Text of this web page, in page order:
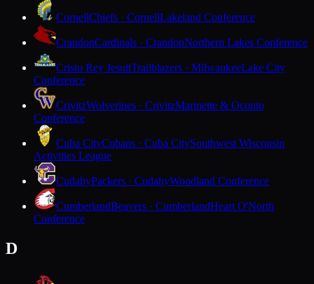
CornellChiefs · CornellLakeland Conference
CrandonCardinals · CrandonNorthern Lakes Conference
Cristo Rey JesuitTrailblazers · MilwaukeeLake City
Conference
CrivitzWolverines · CrivitzMarinette & Oconto
Conference
Cuba CityCubans · Cuba CitySouthwest Wisconsin
Activities League
CudahyPackers · CudahyWoodland Conference
CumberlandBeavers · CumberlandHeart O'North
Conference
D